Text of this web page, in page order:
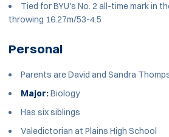
Tied for BYU's No. 2 all-time mark in
throwing 16.27m/53-4.5
Personal
Parents are David and Sandra
Major:Biology
Has six siblings
Valedictorian at Plains High School